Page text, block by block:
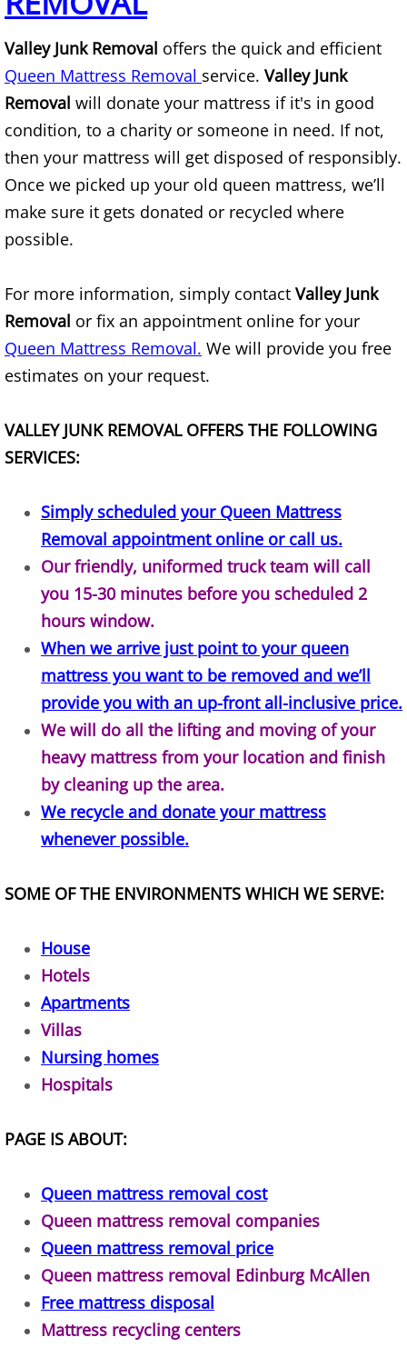
Hauling Alamo
House Cleanout Alamo
Mattress Removal Alamo
Office Cleanout Alamo
Refrigerator Removal Alamo
TV Removal Alamo
Yard Waste Removal Alamo
Construction Debris Removal Alton
Construction Waste Removal Alton
Couch Removal Alton
Furniture Removal Alton
Hauling Alton
House Cleanout Alton
Mattress Removal Alton
Office Cleanout Alton
Yard Waste Removal Alton
Junk Removal Brownsville
Construction Debris Removal
Construction Waste Removal
Couch Removal Brownsville
Furniture Removal Brownsville
Hauling Brownsville
Valley Junk Removal offers the quick and efficient
Queen Mattress Removal service. Valley Junk
Removal will donate your mattress if it's in good
condition, to a charity or someone in need. If not,
then your mattress will get disposed of responsibly.
Once we picked up your old queen mattress, we’ll
make sure it gets donated or recycled where
possible.
For more information, simply contact Valley Junk
Removal or fix an appointment online for your
Queen Mattress Removal. We will provide you free
estimates on your request.
VALLEY JUNK REMOVAL OFFERS THE FOLLOWING
SERVICES:
Simply scheduled your Queen Mattress
Removal appointment online or call us.
Our friendly, uniformed truck team will call
you 15-30 minutes before you scheduled 2
hours window.
When we arrive just point to your queen
mattress you want to be removed and we’ll
provide you with an up-front all-inclusive price.
We will do all the lifting and moving of your
heavy mattress from your location and finish
by cleaning up the area.
We recycle and donate your mattress
whenever possible.
SOME OF THE ENVIRONMENTS WHICH WE SERVE:
House
Hotels
Apartments
Villas
Nursing homes
Hospitals
PAGE IS ABOUT:
Queen mattress removal cost
Queen mattress removal companies
Queen mattress removal price
Queen mattress removal Edinburg McAllen
Free mattress disposal
Mattress recycling centers